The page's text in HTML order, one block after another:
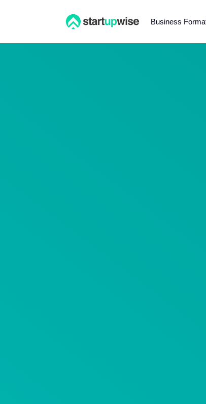
Business